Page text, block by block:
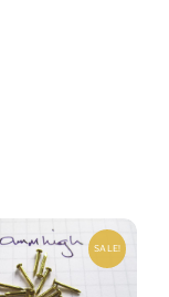
SALE!